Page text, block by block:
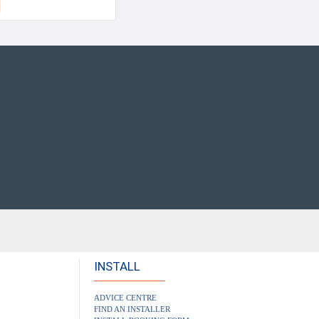
INSTALL
ADVICE CENTRE
FIND AN INSTALLER